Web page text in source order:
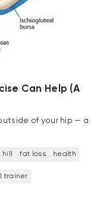
Can Help (A
of your hip — a
hill fat loss health
trainer